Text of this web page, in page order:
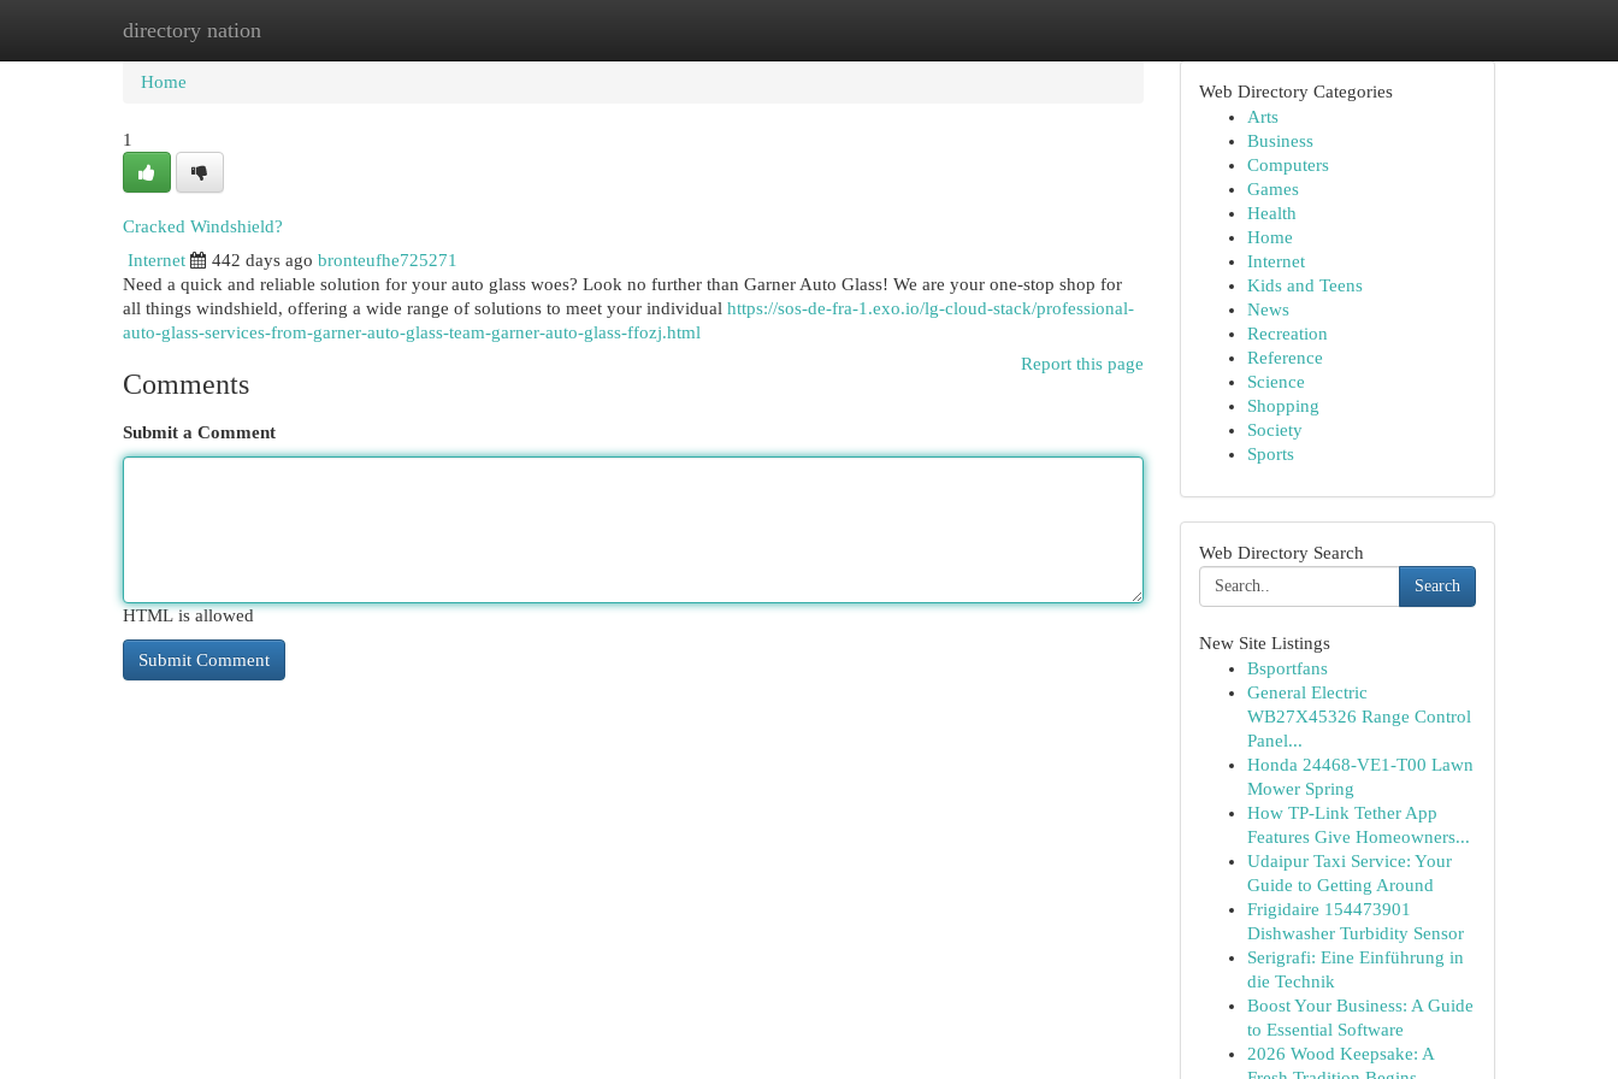
directory nation
Home New Site Listings
Home
1
Cracked Windshield?
Internet
442 days ago bronteufhe725271
Need a quick and reliable solution for your auto glass woes? Look no further than Garner Auto Glass! We are your one-stop shop for
all things windshield, offering a wide range of solutions to meet your individual https://sos-de-fra-1.exo.io/lg-cloud-stack/professional-
auto-glass-services-from-garner-auto-glass-team-garner-auto-glass-ffozj.html
Report this page
Comments
Submit a Comment
HTML is allowed
Web Directory Categories
Arts
Business
Computers
Games
Health
Home
Internet
Kids and Teens
News
Recreation
Reference
Science
Shopping
Society
Sports
Web Directory Search
Search
New Site Listings
Bsportfans
General Electric
WB27X45326 Range Control
Panel...
Honda 24468-VE1-T00 Lawn
Mower Spring
How TP-Link Tether App
Features Give Homeowners...
Udaipur Taxi Service: Your
Guide to Getting Around
Frigidaire 154473901
Dishwasher Turbidity Sensor
Serigrafi: Eine Einführung in
die Technik
Boost Your Business: A Guide
to Essential Software
2026 Wood Keepsake: A